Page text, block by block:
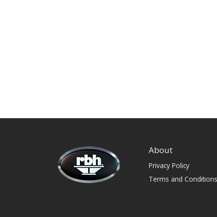
About
Privacy Policy
Terms and Conditions